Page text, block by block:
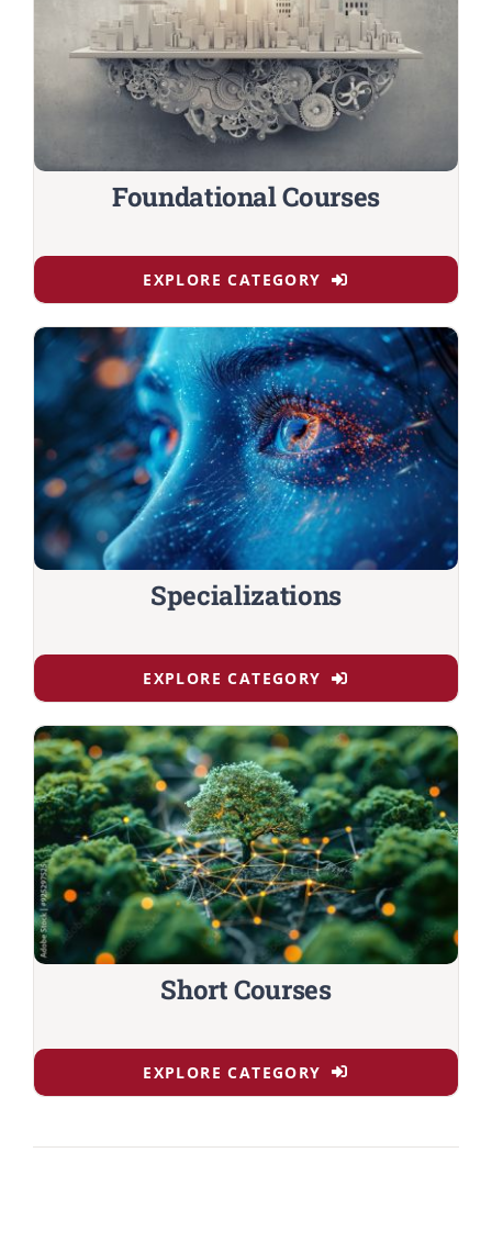
Foundational Courses
EXPLORE CATEGORY
Specializations
EXPLORE CATEGORY
Short Courses
EXPLORE CATEGORY